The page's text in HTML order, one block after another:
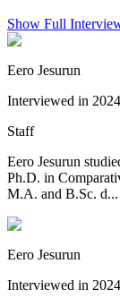
Show Full
Eero Jesurun
Interviewed in 2024
Staff
Eero Jesurun
Ph.D. in
M.A. and B.Sc. d...
Eero Jesurun
Interviewed in 2024